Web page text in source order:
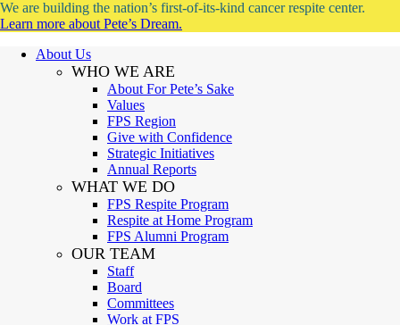
We are building the nation’s first-of-its-kind cancer respite center.
Learn more about Pete’s Dream.
About Us
WHO WE ARE
About For Pete’s Sake
Values
FPS Region
Give with Confidence
Strategic Initiatives
Annual Reports
WHAT WE DO
FPS Respite Program
Respite at Home Program
FPS Alumni Program
OUR TEAM
Staff
Board
Committees
Work at FPS